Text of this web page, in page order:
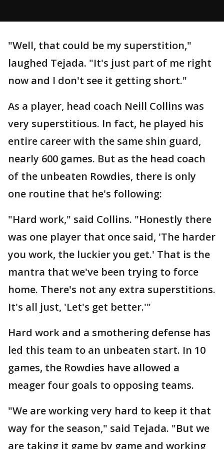
"Well, that could be my superstition,"
laughed Tejada. "It's just part of me right
now and I don't see it getting short."
As a player, head coach Neill Collins was
very superstitious. In fact, he played his
entire career with the same shin guard,
nearly 600 games. But as the head coach
of the unbeaten Rowdies, there is only
one routine that he's following:
"Hard work," said Collins. "Honestly there
was one player that once said, 'The harder
you work, the luckier you get.' That is the
mantra that we've been trying to force
home. There's not any extra superstitions.
It's all just, 'Let's get better.'"
Hard work and a smothering defense has
led this team to an unbeaten start. In 10
games, the Rowdies have allowed a
meager four goals to opposing teams.
"We are working very hard to keep it that
way for the season," said Tejada. "But we
are taking it game by game and working